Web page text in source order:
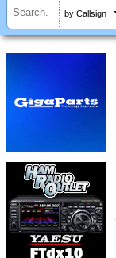
by Callsign